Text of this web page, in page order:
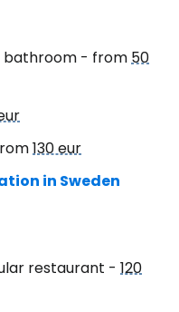
bathroom - from50
130 eur
in Sweden
restaurant - 120